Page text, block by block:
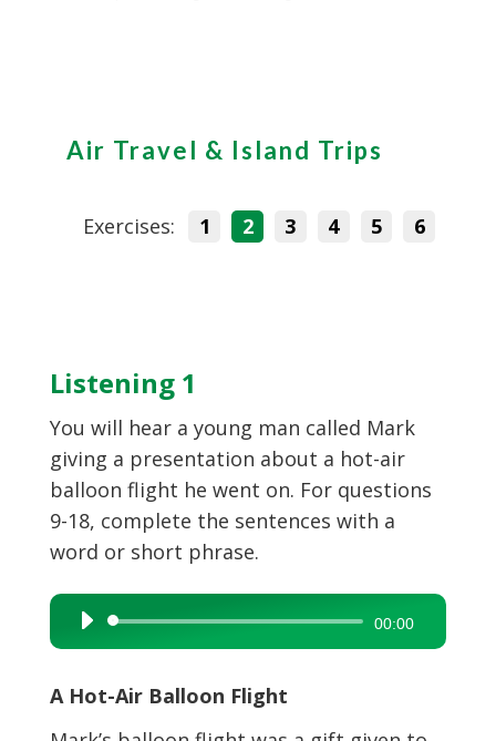
Air Travel & Island Trips
Exercises: 1 2 3 4 5 6
Listening 1
You will hear a young man called Mark
giving a presentation about a hot-air
balloon flight he went on. For questions
9-18, complete the sentences with a
word or short phrase.
Audio
Player
00:00
A Hot-Air Balloon Flight